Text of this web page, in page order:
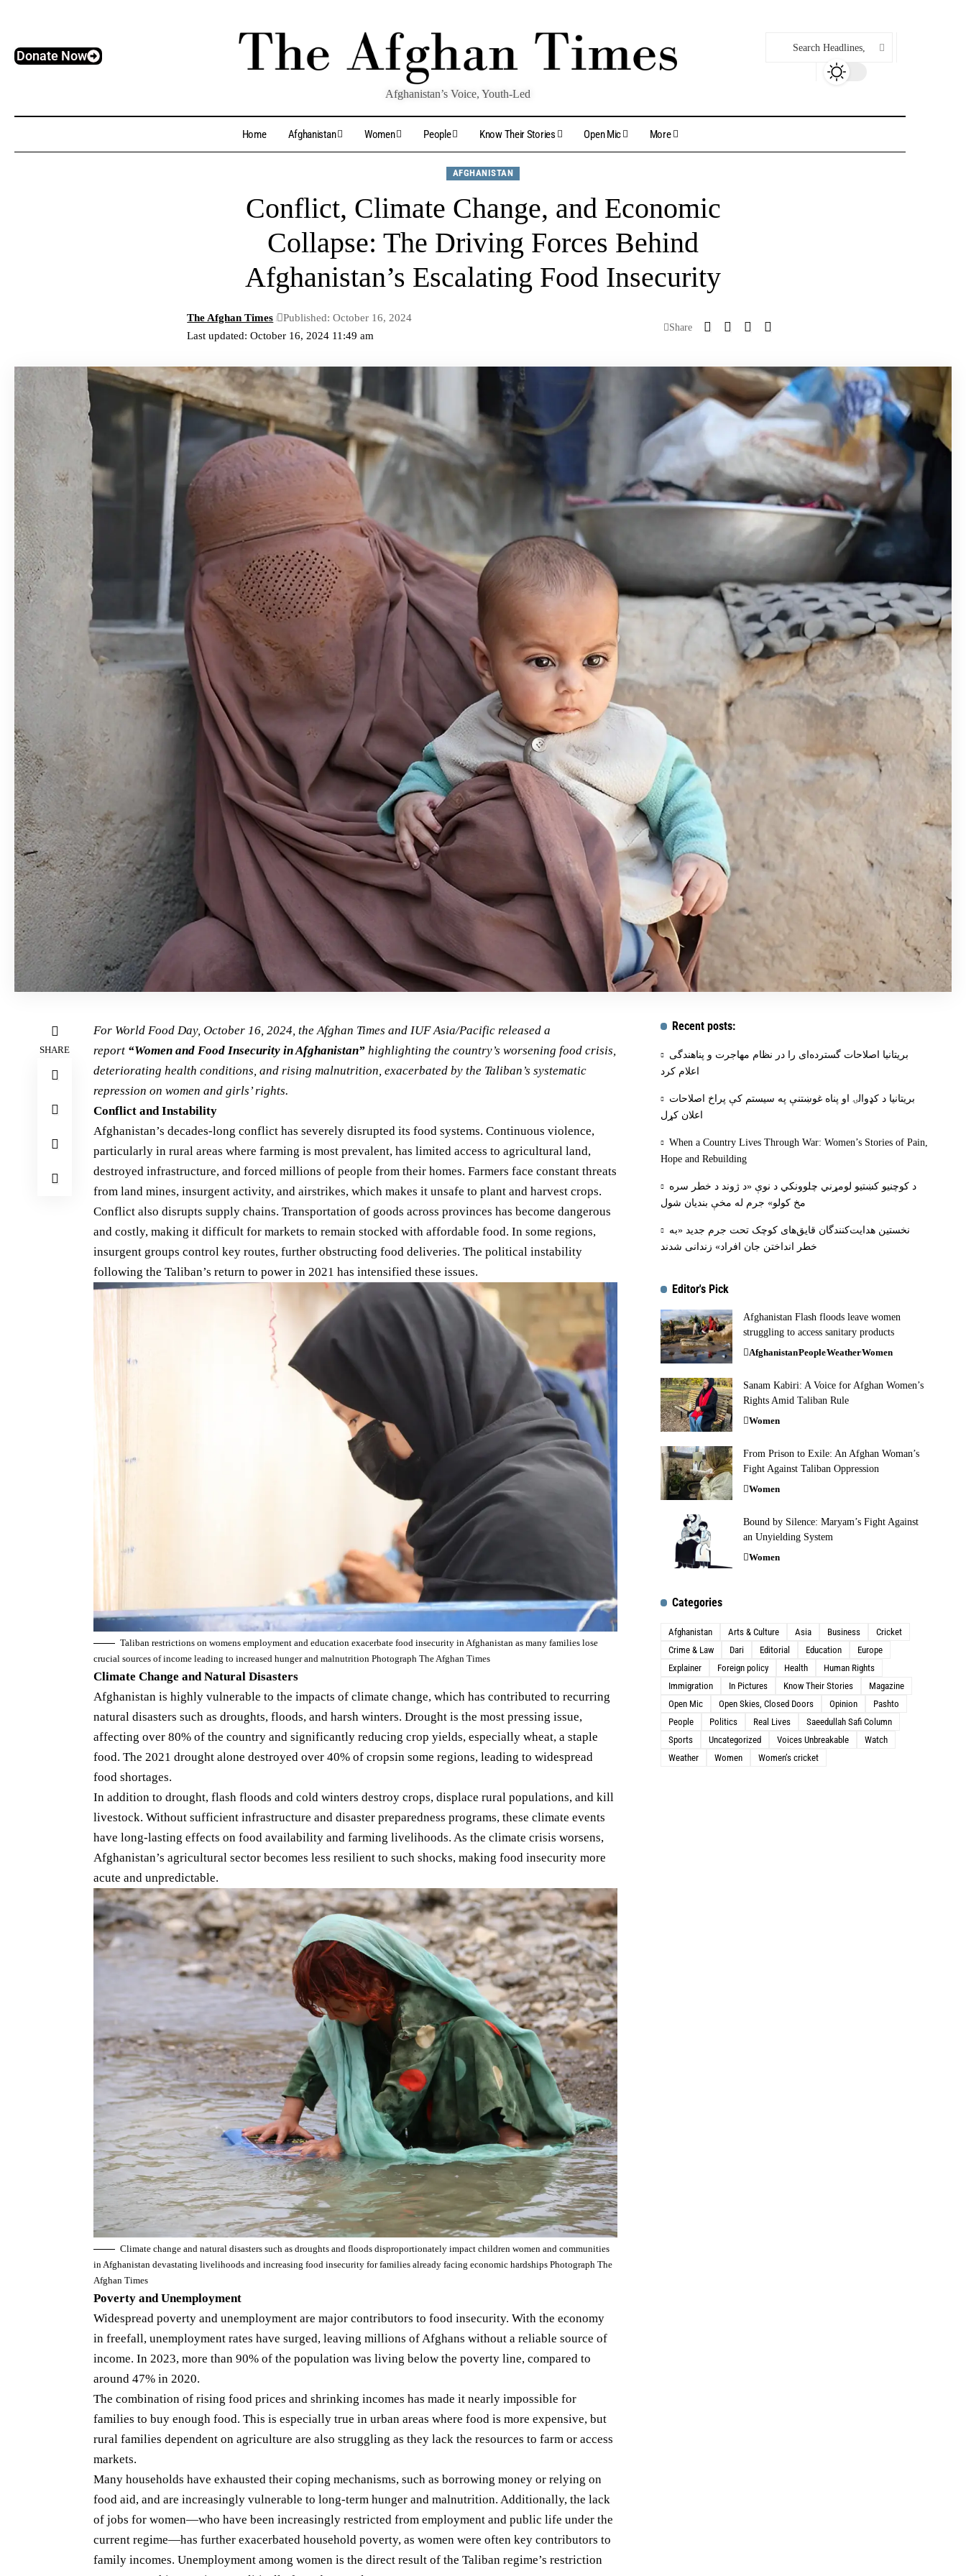
Donate Now
Afghanistan’s Voice, Youth-Led
Home Afghanistan Women People Know Their Stories Open Mic More
AFGHANISTAN
Conflict, Climate Change, and Economic
Collapse: The Driving Forces Behind
Afghanistan’s Escalating Food Insecurity
Last updated: October 16, 2024 11:49 am
The Afghan Times Published: October 16, 2024
Share
SHARE
For World Food Day, October 16, 2024 , the Afghan Times and IUF Asia/Pacific released a
report “Women and Food Insecurity in Afghanistan” highlighting the country’s worsening food crisis,
deteriorating health conditions, and rising malnutrition, exacerbated by the Taliban’s systematic
repression on women and girls’ rights.
Conflict and Instability
Afghanistan’s decades-long conflict has severely disrupted its food systems. Continuous violence,
particularly in rural areas where farming is most prevalent, has limited access to agricultural land,
destroyed infrastructure, and forced millions of people from their homes. Farmers face constant threats
from land mines, insurgent activity, and airstrikes, which makes it unsafe to plant and harvest crops.
Conflict also disrupts supply chains. Transportation of goods across provinces has become dangerous
and costly, making it difficult for markets to remain stocked with affordable food. In some regions,
insurgent groups control key routes, further obstructing food deliveries. The political instability
following the Taliban’s return to power in 2021 has intensified these issues.
Taliban restrictions on womens employment and education exacerbate food insecurity in Afghanistan as many families lose
crucial sources of income leading to increased hunger and malnutrition Photograph The Afghan Times
Climate Change and Natural Disasters
Afghanistan is highly vulnerable to the impacts of climate change, which has contributed to recurring
natural disasters such as droughts, floods, and harsh winters. Drought is the most pressing issue,
affecting over 80% of the country and significantly reducing crop yields, especially wheat, a staple
food. The 2021 drought alone destroyed over 40% of cropsin some regions, leading to widespread
food shortages.
In addition to drought, flash floods and cold winters destroy crops, displace rural populations, and kill
livestock. Without sufficient infrastructure and disaster preparedness programs, these climate events
have long-lasting effects on food availability and farming livelihoods. As the climate crisis worsens,
Afghanistan’s agricultural sector becomes less resilient to such shocks, making food insecurity more
acute and unpredictable.
Climate change and natural disasters such as droughts and floods disproportionately impact children women and communities
in Afghanistan devastating livelihoods and increasing food insecurity for families already facing economic hardships Photograph The
Afghan Times
Poverty and Unemployment
Widespread poverty and unemployment are major contributors to food insecurity. With the economy
in freefall, unemployment rates have surged, leaving millions of Afghans without a reliable source of
income. In 2023, more than 90% of the population was living below the poverty line, compared to
around 47% in 2020.
The combination of rising food prices and shrinking incomes has made it nearly impossible for
families to buy enough food. This is especially true in urban areas where food is more expensive, but
rural families dependent on agriculture are also struggling as they lack the resources to farm or access
markets.
Many households have exhausted their coping mechanisms, such as borrowing money or relying on
food aid, and are increasingly vulnerable to long-term hunger and malnutrition. Additionally, the lack
of jobs for women—who have been increasingly restricted from employment and public life under the
current regime—has further exacerbated household poverty, as women were often key contributors to
family incomes. Unemployment among women is the direct result of the Taliban regime’s restriction
Recent posts:
بریتانیا اصلاحات گسترده‌ای را در نظام مهاجرت و پناهندگی
اعلام کرد
بریتانیا د کډوالۍ او پناه غوښتنې په سیستم کې پراخ اصلاحات
اعلان کړل
When a Country Lives Through War: Women’s Stories of Pain,
Hope and Rebuilding
د کوچنیو کښتیو لومړني چلوونکي د نوې «د ژوند د خطر سره
مخ کولو» جرم له مخې بنديان شول
نخستین هدایت‌کنندگان قایق‌های کوچک تحت جرم جدید «به
خطر انداختن جان افراد» زندانی شدند
Editor's Pick
Afghanistan Flash floods leave women
struggling to access sanitary products
AfghanistanPeopleWeatherWomen
Sanam Kabiri: A Voice for Afghan Women’s
Rights Amid Taliban Rule
Women
From Prison to Exile: An Afghan Woman’s
Fight Against Taliban Oppression
Women
Bound by Silence: Maryam’s Fight Against
an Unyielding System
Women
Categories
Afghanistan Arts & Culture Asia Business
Cricket
Crime & Law
Dari Editorial Education
Europe
Explainer
Foreign policy Health
Human Rights
Immigration
In Pictures Know Their Stories
Magazine
Open Mic
Open Skies, Closed Doors Opinion
Pashto
People
Politics Real Lives
Saeedullah Safi Column
Sports
Uncategorized Voices Unbreakable
Watch
Weather
Women Women’s cricket